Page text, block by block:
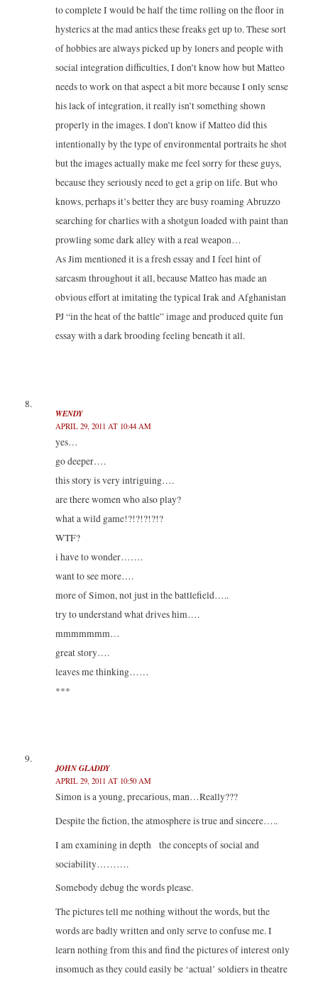
to complete I would be half the time rolling on the floor in
hysterics at the mad antics these freaks get up to. These sort
of hobbies are always picked up by loners and people with
social integration difficulties, I don’t know how but Matteo
needs to work on that aspect a bit more because I only sense
his lack of integration, it really isn’t something shown
properly in the images. I don’t know if Matteo did this
intentionally by the type of environmental portraits he shot
but the images actually make me feel sorry for these guys,
because they seriously need to get a grip on life. But who
knows, perhaps it’s better they are busy roaming Abruzzo
searching for charlies with a shotgun loaded with paint than
prowling some dark alley with a real weapon…
As Jim mentioned it is a fresh essay and I feel hint of
sarcasm throughout it all, because Matteo has made an
obvious effort at imitating the typical Irak and Afghanistan
PJ “in the heat of the battle” image and produced quite fun
essay with a dark brooding feeling beneath it all.
WENDY
APRIL 29, 2011 AT 10:44 AM
yes…
go deeper….
this story is very intriguing….
are there women who also play?
what a wild game!?!?!?!?!?
WTF?
i have to wonder…….
want to see more….
more of Simon, not just in the battlefield…..
try to understand what drives him….
mmmmmmm…
great story….
leaves me thinking……
***
JOHN GLADDY
APRIL 29, 2011 AT 10:50 AM
Simon is a young, precarious, man…Really???
Despite the fiction, the atmosphere is true and sincere…..
I am examining in depth the concepts of social and
sociability……….
Somebody debug the words please.
The pictures tell me nothing without the words, but the
words are badly written and only serve to confuse me. I
learn nothing from this and find the pictures of interest only
insomuch as they could easily be ‘actual’ soldiers in theatre